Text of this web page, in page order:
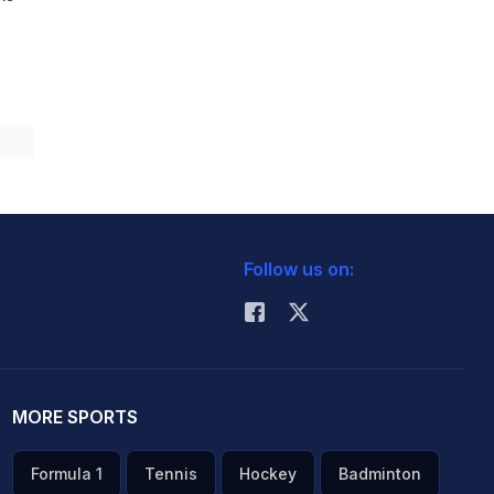
Follow us on:
MORE SPORTS
Formula 1 Tennis Hockey Badminton